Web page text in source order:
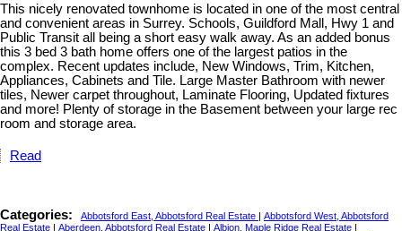
This nicely renovated townhome is located in one of the most central
and convenient areas in Surrey. Schools, Guildford Mall, Hwy 1 and
Public Transit all being a short easy walk away. As an added bonus
this 3 bed 3 bath home offers one of the largest patios in the
complex. Recent updates include, New Windows, Trim, Kitchen,
Appliances, Cabinets and Tile. Large Master Bathroom with newer
tiles, Newer carpet throughout, Laminate Flooring, Updated fixtures
and more! Plenty of storage in the Basement between your large rec
room and storage area.
Read
Categories: Abbotsford East, Abbotsford Real Estate | Abbotsford West, Abbotsford
Real Estate | Aberdeen, Abbotsford Real Estate | Albion, Maple Ridge Real Estate |